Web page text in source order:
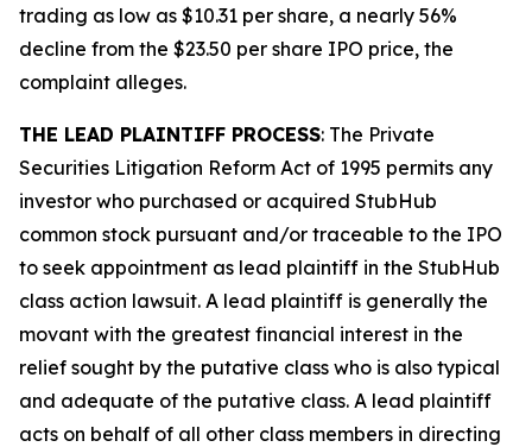
trading as low as $10.31 per share, a nearly 56%
decline from the $23.50 per share IPO price, the
complaint alleges.
THE LEAD PLAINTIFF PROCESS: The Private
Securities Litigation Reform Act of 1995 permits any
investor who purchased or acquired StubHub
common stock pursuant and/or traceable to the IPO
to seek appointment as lead plaintiff in the StubHub
class action lawsuit. A lead plaintiff is generally the
movant with the greatest financial interest in the
relief sought by the putative class who is also typical
and adequate of the putative class. A lead plaintiff
acts on behalf of all other class members in directing